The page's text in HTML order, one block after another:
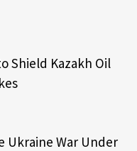
Shield Kazakh Oil
Ukraine War Under